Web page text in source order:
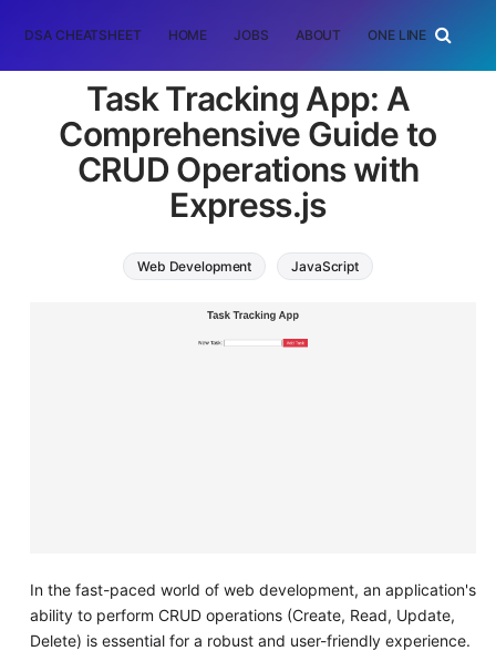
DSA CHEATSHEET HOME JOBS ABOUT ONE LINER
Task Tracking App: A
Comprehensive Guide to
CRUD Operations with
Express.js
Web Development JavaScript
In the fast-paced world of web development, an application's
ability to perform CRUD operations (Create, Read, Update,
Delete) is essential for a robust and user-friendly experience.